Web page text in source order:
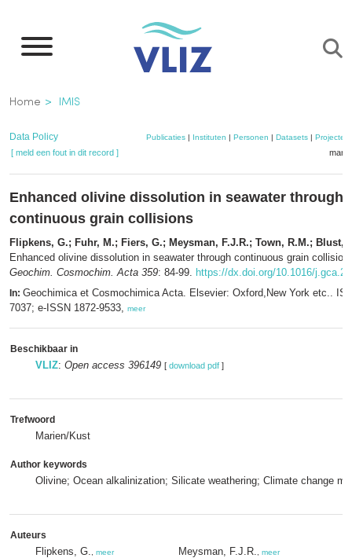
naar
inhoud
gaan
Kruimelpad
Home IMIS
Data Policy Publicaties| Instituten | Personen | Datasets| Projecten
[ meld een fout in dit record ]
Enhanced olivine dissolution in seawater through
continuous grain collisions
Flipkens, G.; Fuhr, M.; Fiers, G.; Meysman, F.J.R.; Town, R.M.; Blust,
Enhanced olivine dissolution in seawater through continuous grain
Geochim. Cosmochim. Acta 359: 84-99. https://dx.doi.org/10.1016/
In: Geochimica et Cosmochimica Acta. Elsevier: Oxford,New York etc..
7037; e-ISSN 1872-9533, meer
Beschikbaar in
VLIZ: Open access 396149 [ download pdf ]
Trefwoord
Marien/Kust
Author keywords
Olivine; Ocean alkalinization; Silicate weathering; Climate change
Auteurs
Flipkens, G. meer Meysman, F.J.R. meer